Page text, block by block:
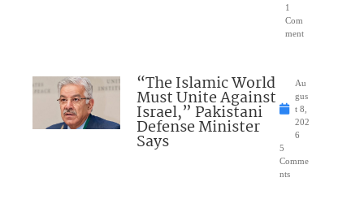
1
Com
ment
“The Islamic World
Must Unite Against
Israel,” Pakistani
Defense Minister
Says
Au
gus
t 8,
202
6
5
Comme
nts